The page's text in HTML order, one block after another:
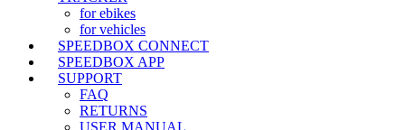
for ebikes
for vehicles
SPEEDBOX CONNECT
SPEEDBOX APP
SUPPORT
FAQ
RETURNS
USER MANUAL